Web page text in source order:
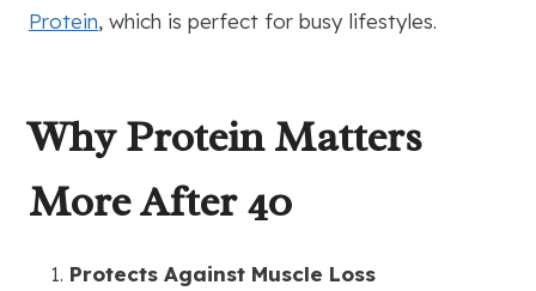
Protein, which is perfect for busy lifestyles.
Why Protein Matters
More After 40
Protects Against Muscle Loss